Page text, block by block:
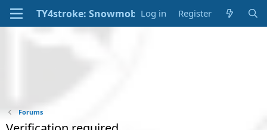
Log in Register
Forums